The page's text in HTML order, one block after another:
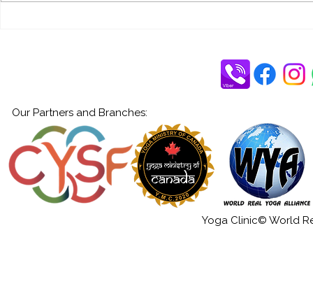
Yogi-Dr.
Our Partners and Branches:
Yoga Clinic© World